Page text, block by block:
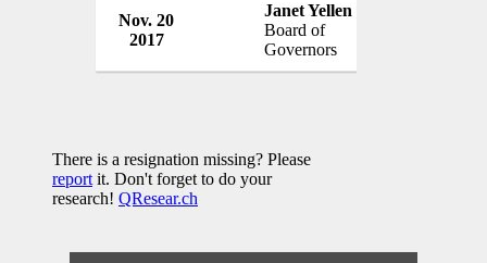
Nov. 20
2017
Janet Yellen
Board of
Governors
There is a resignation missing? Please
report it. Don't forget to do your
research! QResear.ch